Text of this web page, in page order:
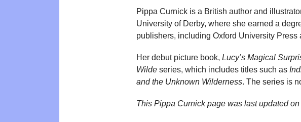
Pippa Curnick is a British author and
University of Derby, where she earned a
publishers, including Oxford University
Her debut picture book, Lucy’s Magical
Wilde series, which includes titles such as
and the Unknown Wilderness. The series is
This Pippa Curnick page was last updated on